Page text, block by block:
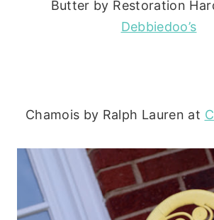
Butter by Restoration
Debbiedoo’s
Chamois by Ralph Lauren at